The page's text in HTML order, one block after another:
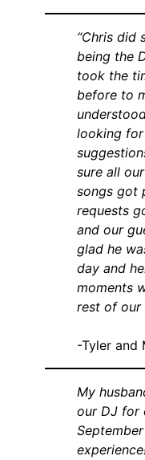
“Chris did
being the
took the
before to
looking
sure all
songs got
requests
and our
glad he
day and
moments
rest of our
-Tyler and
My
our DJ for